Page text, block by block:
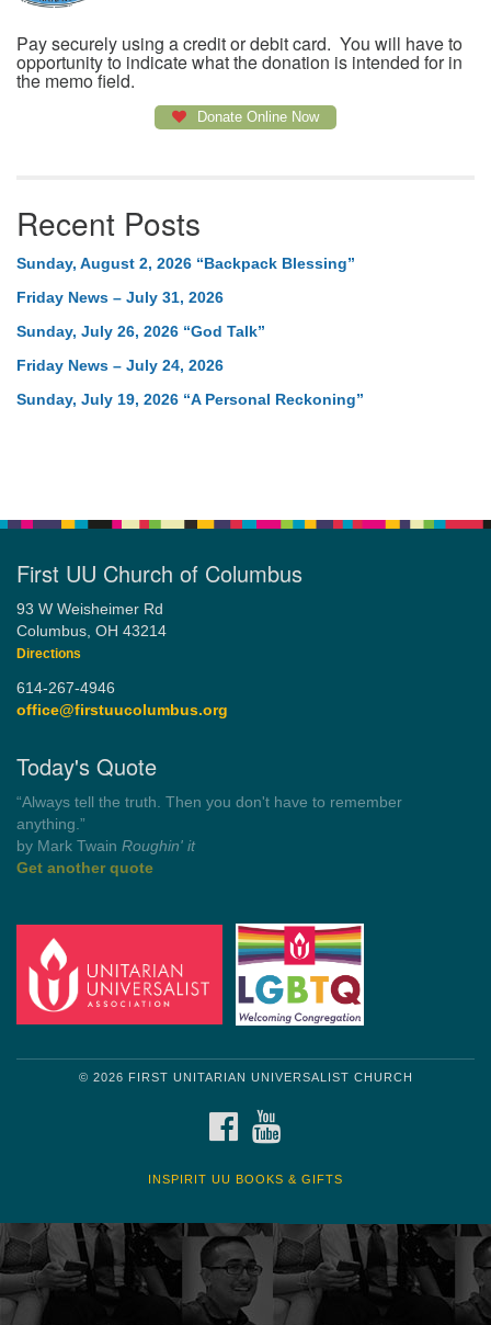
Pay securely using a credit or debit card. You will have to
opportunity to indicate what the donation is intended for in
the memo field.
Donate Online Now
Recent Posts
Sunday, August 2, 2026 “Backpack Blessing”
Friday News – July 31, 2026
Sunday, July 26, 2026 “God Talk”
Friday News – July 24, 2026
Sunday, July 19, 2026 “A Personal Reckoning”
First UU Church of Columbus
93 W Weisheimer Rd
Columbus, OH 43214
Directions
614-267-4946
office@firstuucolumbus.org
Today's Quote
“You need somebody to love you while you’re looking for
someone to love.”
by Shelagh DelaneyWayside Pulpit 1
Get another quote
© 2026 FIRST UNITARIAN UNIVERSALIST CHURCH
FACEBOOK
INSPIRIT UU BOOKS & GIFTS